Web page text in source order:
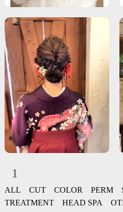
1
ALL CUT COLOR PERM
TREATMENT
HEAD SPA